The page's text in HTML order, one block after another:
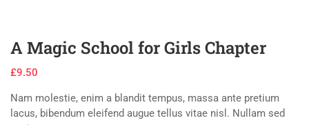
A Magic School for Girls Chapter
£9.50
Nam molestie, enim a blandit tempus, massa ante pretium
lacus, bibendum eleifend augue tellus vitae nisl. Nullam sed